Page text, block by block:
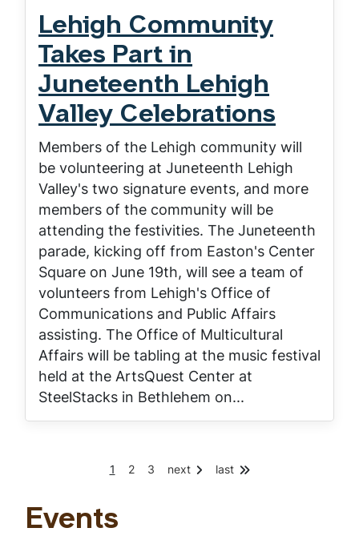
Lehigh Community
Takes Part in
Juneteenth Lehigh
Valley Celebrations
Members of the Lehigh community will
be volunteering at Juneteenth Lehigh
Valley's two signature events, and more
members of the community will be
attending the festivities. The Juneteenth
parade, kicking off from Easton's Center
Square on June 19th, will see a team of
volunteers from Lehigh's Office of
Communications and Public Affairs
assisting. The Office of Multicultural
Affairs will be tabling at the music festival
held at the ArtsQuest Center at
SteelStacks in Bethlehem on...
Pagination
C
r
e
1
P
2
P
3 next last
Events